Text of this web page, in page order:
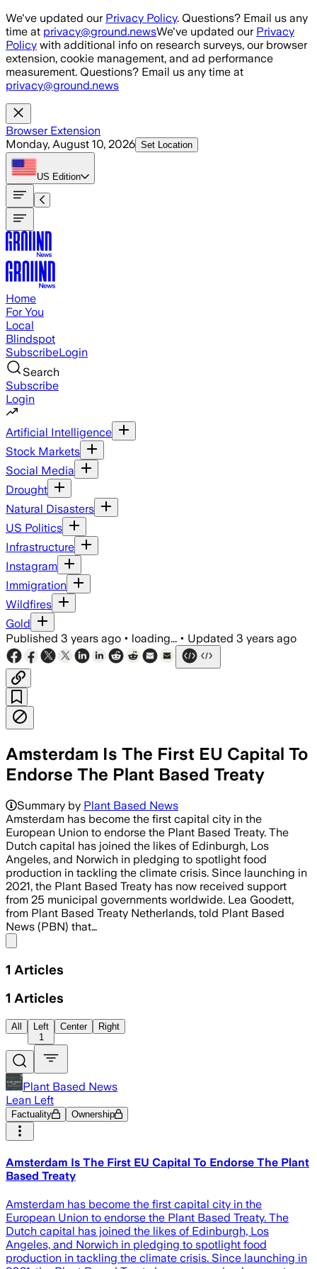
Skip to main content
We've updated our Privacy Policy. Questions? Email us any
time at privacy@ground.newsWe've updated our Privacy
Policy with additional info on research surveys, our browser
extension, cookie management, and ad performance
measurement. Questions? Email us any time at
privacy@ground.news
Browser Extension
Monday, August 10, 2026 Set Location
US Edition
Home
For You
Local
Blindspot
SubscribeLogin
Search
Subscribe
Login
Artificial Intelligence
Stock Markets
Social Media
Drought
Natural Disasters
US Politics
Infrastructure
Instagram
Immigration
Wildfires
Gold
Published 3 years ago • loading... • Updated 3 years ago
Amsterdam Is The First EU Capital To
Endorse The Plant Based Treaty
Summary by Plant Based News
Amsterdam has become the first capital city in the
European Union to endorse the Plant Based Treaty. The
Dutch capital has joined the likes of Edinburgh, Los
Angeles, and Norwich in pledging to spotlight food
production in tackling the climate crisis. Since launching in
2021, the Plant Based Treaty has now received support
from 25 municipal governments worldwide. Lea Goodett,
from Plant Based Treaty Netherlands, told Plant Based
News (PBN) that…
1 Articles
1 Articles
All
Left
1
Center Right
Plant Based News
Lean Left
Factuality Ownership
Amsterdam Is The First EU Capital To Endorse The Plant
Based Treaty
Amsterdam has become the first capital city in the
European Union to endorse the Plant Based Treaty. The
Dutch capital has joined the likes of Edinburgh, Los
Angeles, and Norwich in pledging to spotlight food
production in tackling the climate crisis. Since launching in